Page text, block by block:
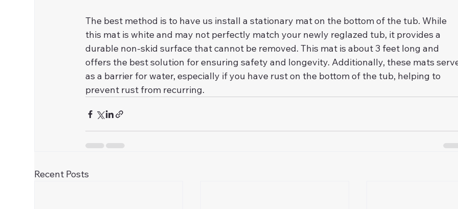
The best method is to have us install a stationary mat on the bottom of the tub. While
this mat is white and may not perfectly match your newly reglazed tub, it provides a
durable non-skid surface that cannot be removed. This mat is about 3 feet long and
offers the best solution for ensuring safety and longevity. Additionally, these mats
as a barrier for water, especially if you have rust on the bottom of the tub, helping to
prevent rust from recurring.
Recent Posts